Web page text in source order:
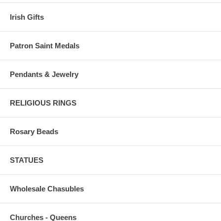
Irish Gifts
Patron Saint Medals
Pendants & Jewelry
RELIGIOUS RINGS
Rosary Beads
STATUES
Wholesale Chasubles
Churches - Queens